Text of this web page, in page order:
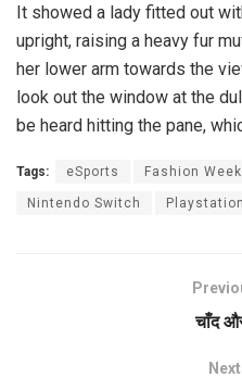
It showed a lady fitted out
upright, raising a heavy fur
her lower arm towards the
look out the window at the
be heard hitting the pane,
Tags: eSports Fashion Week
Nintendo Switch
चाँद